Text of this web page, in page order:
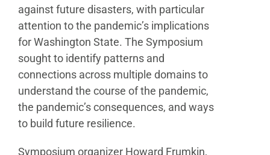
against future disasters, with particular
attention to the pandemic’s implications
for Washington State. The Symposium
sought to identify patterns and
connections across multiple domains to
understand the course of the pandemic,
the pandemic’s consequences, and ways
to build future resilience.
Symposium organizer Howard Frumkin,